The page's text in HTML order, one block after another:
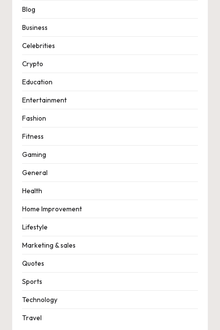
Blog
Business
Celebrities
Crypto
Education
Entertainment
Fashion
Fitness
Gaming
General
Health
Home Improvement
Lifestyle
Marketing & sales
Quotes
Sports
Technology
Travel